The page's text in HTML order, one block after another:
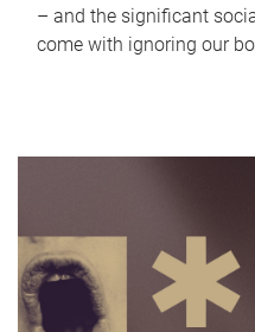
– and the significant
come with ignoring our